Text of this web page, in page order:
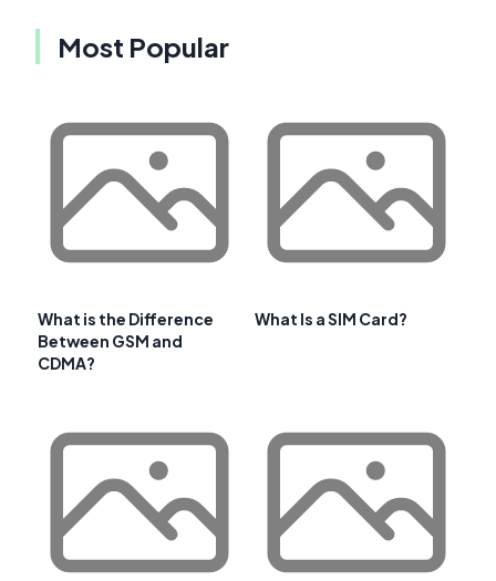
Most Popular
What is the Difference
Between GSM and
CDMA?
What Is a SIM Card?